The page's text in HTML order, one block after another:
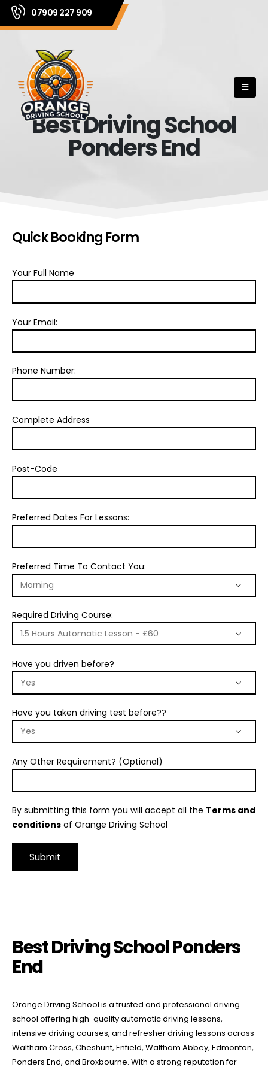
07909 227 909
Best Driving School
Ponders End
Quick Booking Form
Your Full Name
Your Email:
Phone Number:
Complete Address
Post-Code
Preferred Dates For Lessons:
Preferred Time To Contact You:
Required Driving Course:
Have you driven before?
Have you taken driving test before??
Any Other Requirement? (Optional)
By submitting this form you will accept all the Terms and
conditions of Orange Driving School
Best Driving School Ponders
End
Orange Driving School is a trusted and professional driving
school offering high-quality automatic driving lessons,
intensive driving courses, and refresher driving lessons across
Waltham Cross, Cheshunt, Enfield, Waltham Abbey, Edmonton,
Ponders End, and Broxbourne. With a strong reputation for